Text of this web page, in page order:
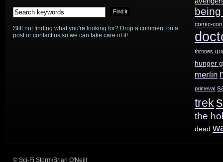
to
Still not finding what you're looking for? Drop a comment on a
post or contact us so we can take care of it!
comic-con
thrones
hunger
merlin
primeval
trek
the
dead
© Sci-Fi Storm/Brian O'Neill